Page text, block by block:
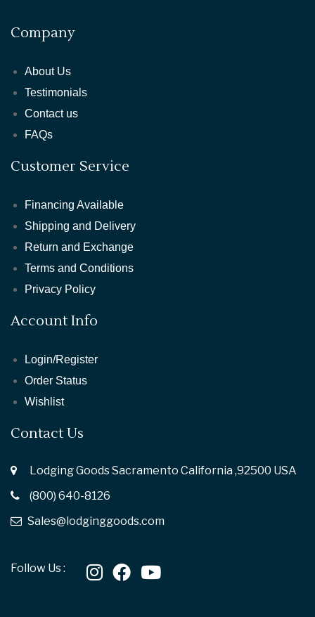
Company
About Us
Testimonials
Contact us
FAQs
Customer Service
Financing Available
Shipping and Delivery
Return and Exchange
Terms and Conditions
Privacy Policy
Account Info
Login/Register
Order Status
Wishlist
Contact Us
Lodging Goods Sacramento California ,92500 USA
(800) 640-8126
Sales@lodginggoods.com
Follow Us :